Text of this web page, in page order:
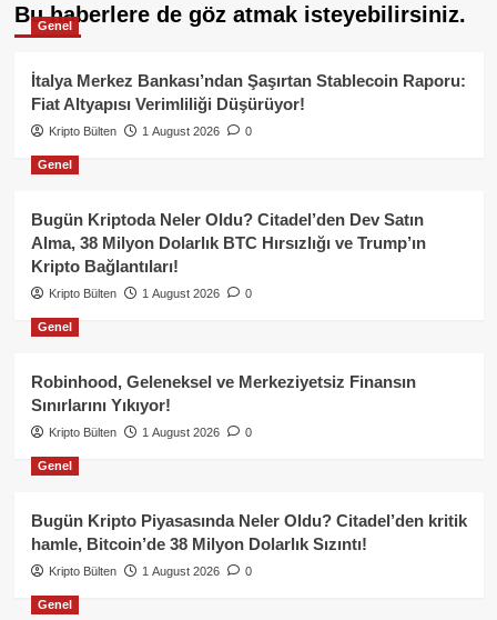
Bu haberlere de göz atmak isteyebilirsiniz.
Genel
İtalya Merkez Bankası’ndan Şaşırtan Stablecoin Raporu:
Fiat Altyapısı Verimliliği Düşürüyor!
Kripto Bülten 1 August 2026 0
Genel
Bugün Kriptoda Neler Oldu? Citadel’den Dev Satın
Alma, 38 Milyon Dolarlık BTC Hırsızlığı ve Trump’ın
Kripto Bağlantıları!
Kripto Bülten 1 August 2026 0
Genel
Robinhood, Geleneksel ve Merkeziyetsiz Finansın
Sınırlarını Yıkıyor!
Kripto Bülten 1 August 2026 0
Genel
Bugün Kripto Piyasasında Neler Oldu? Citadel’den kritik
hamle, Bitcoin’de 38 Milyon Dolarlık Sızıntı!
Kripto Bülten 1 August 2026 0
Genel